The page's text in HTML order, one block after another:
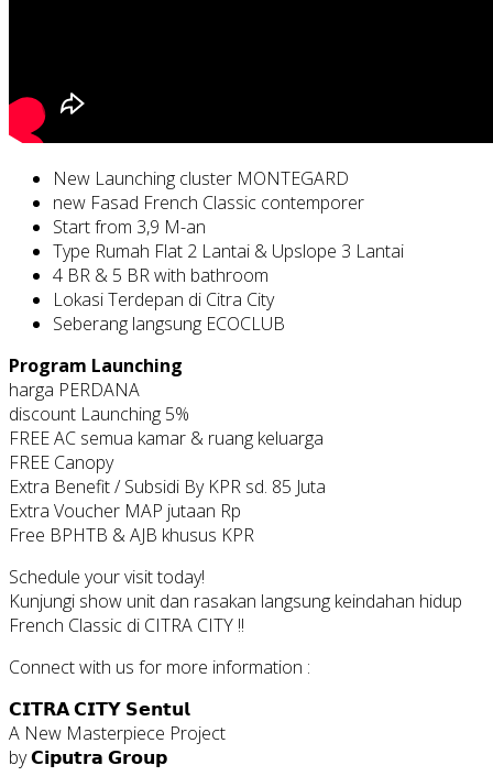
New Launching cluster MONTEGARD
new Fasad French Classic contemporer
Start from 3,9 M-an
Type Rumah Flat 2 Lantai & Upslope 3 Lantai
4 BR & 5 BR with bathroom
Lokasi Terdepan di Citra City
Seberang langsung ECOCLUB
Program Launching
harga PERDANA
discount Launching 5%
FREE AC semua kamar & ruang keluarga
FREE Canopy
Extra Benefit / Subsidi By KPR sd. 85 Juta
Extra Voucher MAP jutaan Rp
Free BPHTB & AJB khusus KPR
Schedule your visit today!
Kunjungi show unit dan rasakan langsung keindahan hidup
French Classic di CITRA CITY !!
Connect with us for more information :
𝗖𝗜𝗧𝗥𝗔 𝗖𝗜𝗧𝗬 𝗦𝗲𝗻𝘁𝘂𝗹
A New Masterpiece Project
by 𝗖𝗶𝗽𝘂𝘁𝗿𝗮 𝗚𝗿𝗼𝘂𝗽